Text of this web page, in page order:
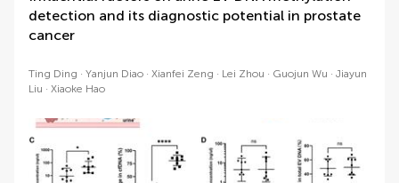
detection and its diagnostic potential in prostate
cancer
Ting Ding Yanjun Diao Xianfei Zeng Lei Zhou Guojun Wu
Jiayun
Liu
Xiaoke Hao